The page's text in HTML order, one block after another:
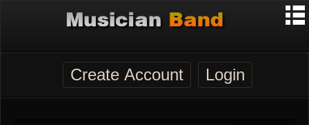
Create Account Login